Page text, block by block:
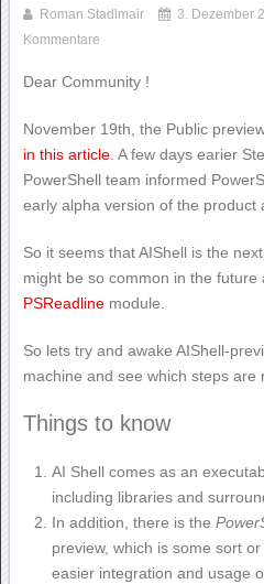
Roman Stadlmair 3. Dezember
Kommentare
Dear Community !
November 19th, the Public
in this article. A few days earier
PowerShell team informed
early alpha version of the product
So it seems that AIShell is the
might be so common in the future
PSReadlinemodule.
So lets try and awake AIShell-
machine and see which steps are
Things to know
AI Shell comes as an
including libraries and
In addition, there is the
preview, which is some sort
easier integration and usage